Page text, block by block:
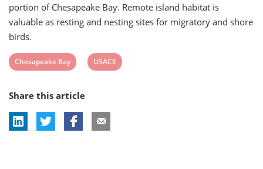
portion of Chesapeake Bay. Remote island habitat is
valuable as resting and nesting sites for migratory and shore
birds.
View
tag:
Chesapeake Bay
View
USACE
Share this article